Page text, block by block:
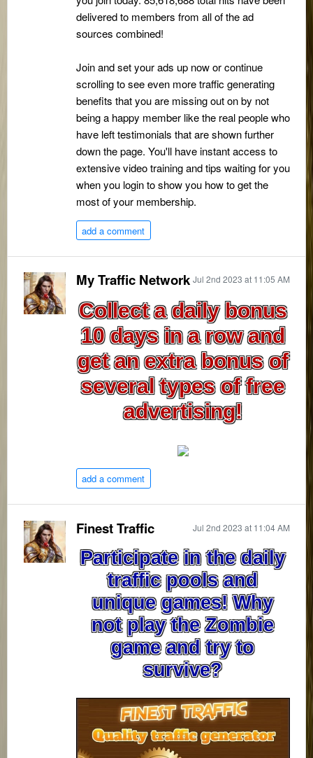
delivered to members from all of the ad
sources combined!
Join and set your ads up now or continue
scrolling to see even more traffic generating
benefits that you are missing out on by not
being a happy member like the real people who
have left testimonials that are shown further
down the page. You'll have instant access to
extensive video training and tips waiting for you
when you login to show you how to get the
most of your membership.
add a comment
Jul 2nd 2023 at 11:05 AM
My Traffic Network
Collect a daily bonus
10 days in a row and
get an extra bonus of
several types of free
advertising!
add a comment
Jul 2nd 2023 at 11:04 AM
Finest Traffic
Participate in the daily
traffic pools and
unique games! Why
not play the Zombie
game and try to
survive?